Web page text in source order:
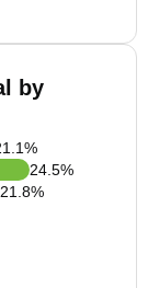
by
%
24.5%
21.8%